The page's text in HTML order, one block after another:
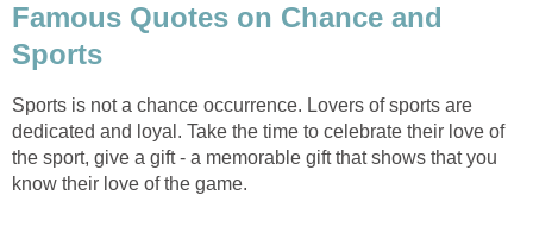
Famous Quotes on Chance and
Sports
Sports is not a chance occurrence. Lovers of sports are
dedicated and loyal. Take the time to celebrate their love of
the sport, give a gift - a memorable gift that shows that you
know their love of the game.